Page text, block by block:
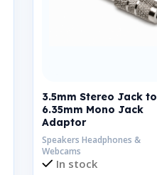
3.5mm Stereo Jack to
6.35mm Mono Jack
Adaptor
Speakers Headphones &
Webcams
In stock